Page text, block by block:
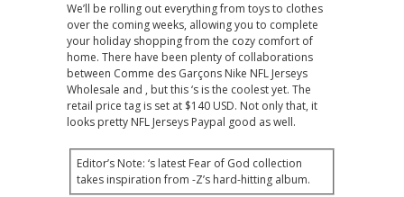
We’ll be rolling out everything from toys to clothes
over the coming weeks, allowing you to complete
your holiday shopping from the cozy comfort of
home. There have been plenty of collaborations
between Comme des Garçons Nike NFL Jerseys
Wholesale and , but this ‘s is the coolest yet. The
retail price tag is set at $140 USD. Not only that, it
looks pretty NFL Jerseys Paypal good as well.
Editor’s Note: ‘s latest Fear of God collection
takes inspiration from -Z’s hard-hitting album.